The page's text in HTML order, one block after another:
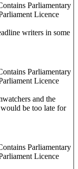
Parliamentary
Licence
writers in some
Parliamentary
Licence
and the
be too late for
Parliamentary
Licence